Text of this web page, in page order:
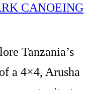
CANOEING
Tanzania’s
a 4×4, Arusha